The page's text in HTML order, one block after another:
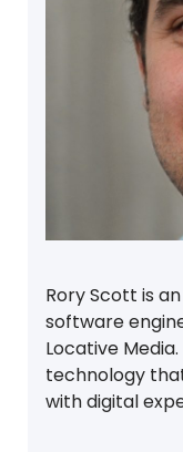
Rory Scott is
software
Locative
technology
with digital